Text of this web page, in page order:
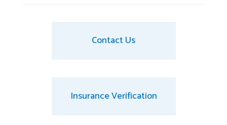
Contact Us
Insurance Verification